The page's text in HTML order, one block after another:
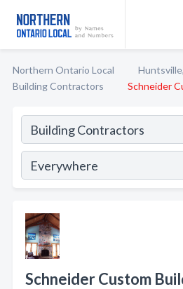
Northern Ontario Local
Building Contractors
Schneider
Schneider Custom